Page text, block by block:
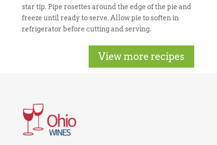
star tip. Pipe rosettes around the edge of the pie and
freeze until ready to serve. Allow pie to soften in
refrigerator before cutting and serving.
View more recipes